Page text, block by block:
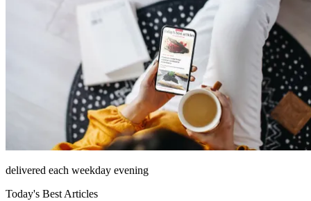
delivered each weekday evening
Today's Best Articles